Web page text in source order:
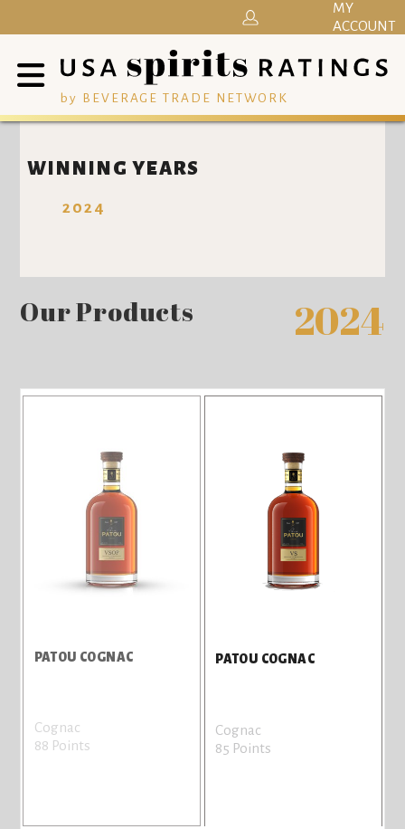
by BEVERAGE TRADE NETWORK
MY
ACCOUNT
WINNING YEARS
2024
Our Products 2024
PATOU COGNAC
Cognac
88 Points
PATOU COGNAC
Cognac
85 Points